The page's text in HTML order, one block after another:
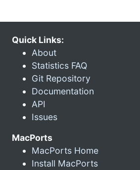
Quick Links:
About
Statistics FAQ
Git Repository
Documentation
API
Issues
MacPorts
MacPorts Home
Install MacPorts